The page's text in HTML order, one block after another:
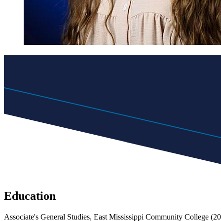
Education
Associate's General Studies, East Mississippi Community College